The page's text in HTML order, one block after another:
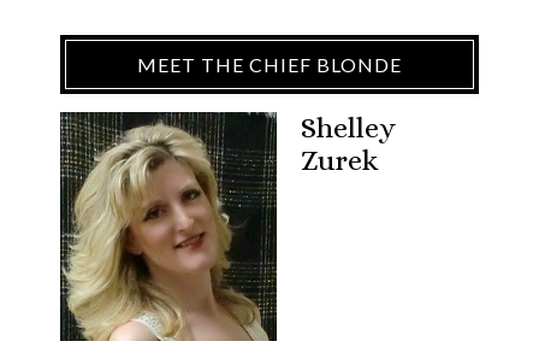
MEET THE CHIEF BLONDE
Shelley
Zurek